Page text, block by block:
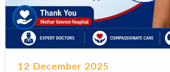
12 December 2025